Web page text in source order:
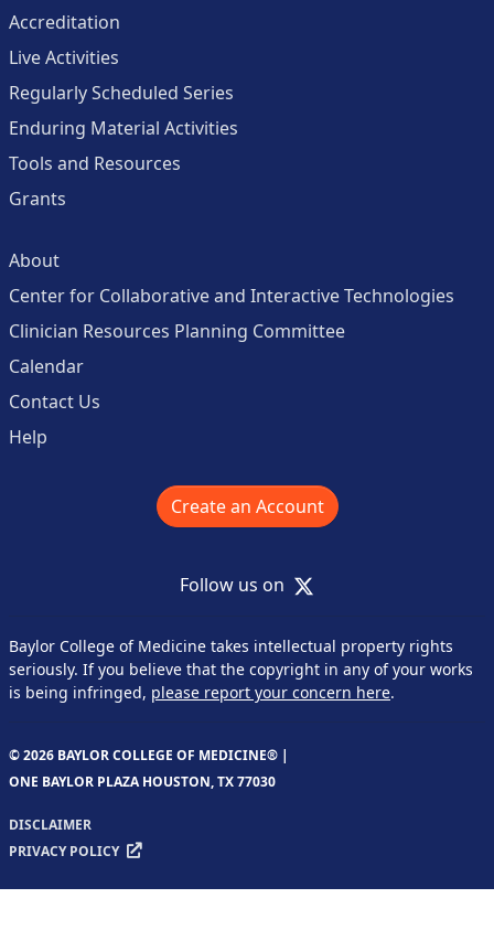
Accreditation
Live Activities
Regularly Scheduled Series
Enduring Material Activities
Tools and Resources
Grants
About
Center for Collaborative and Interactive Technologies
Clinician Resources Planning Committee
Calendar
Contact Us
Help
Create an Account
Follow us on X
Baylor College of Medicine takes intellectual property rights
seriously. If you believe that the copyright in any of your works
is being infringed, please report your concern here.
© 2026 BAYLOR COLLEGE OF MEDICINE® |
ONE BAYLOR PLAZA HOUSTON, TX 77030
DISCLAIMER
PRIVACY POLICY